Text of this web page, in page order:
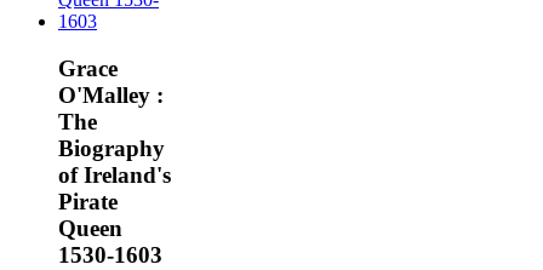
Grace
O'Malley :
The
Biography
of Ireland's
Pirate
Queen
1530-1603